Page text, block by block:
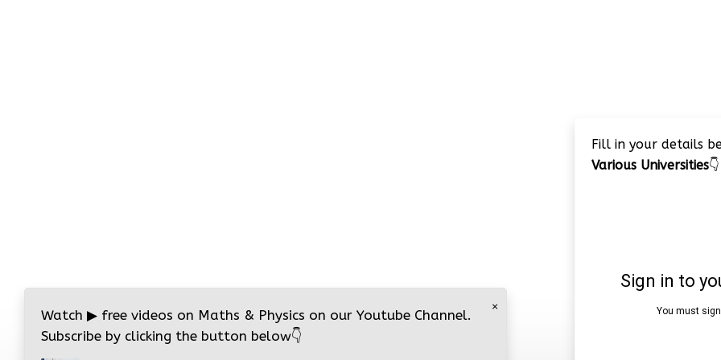
Fill in your details
Various Universities👇
×
Watch ▶ free videos on Maths & Physics on our Youtube Channel.
Subscribe by clicking the button below👇